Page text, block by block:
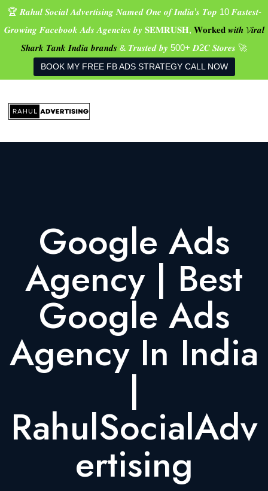
🏆 𝑹𝒂𝒉𝒖𝒍 𝑺𝒐𝒄𝒊𝒂𝒍 𝑨𝒅𝒗𝒆𝒓𝒕𝒊𝒔𝒊𝒏𝒈 𝑵𝒂𝒎𝒆𝒅 𝑶𝒏𝒆 𝒐𝒇 𝑰𝒏𝒅𝒊𝒂’𝒔 𝑻𝒐𝒑 10 𝑭𝒂𝒔𝒕𝒆𝒔𝒕-
𝑮𝒓𝒐𝒘𝒊𝒏𝒈 𝑭𝒂𝒄𝒆𝒃𝒐𝒐𝒌 𝑨𝒅𝒔 𝑨𝒈𝒆𝒏𝒄𝒊𝒆𝒔 𝒃𝒚 𝐒𝐄𝐌𝐑𝐔𝐒𝐇, 𝐖𝐨𝐫𝐤𝐞𝐝 𝒘𝒊𝒕𝒉 𝓥𝒊𝒓𝒂𝒍
𝑺𝒉𝒂𝒓𝒌 𝑻𝒂𝒏𝒌 𝑰𝒏𝒅𝒊𝒂 𝒃𝒓𝒂𝒏𝒅𝒔 & 𝑻𝒓𝒖𝒔𝒕𝒆𝒅 𝒃𝒚 500+ 𝑫2𝑪 𝑺𝒕𝒐𝒓𝒆𝒔 🚀
BOOK MY FREE FB ADS STRATEGY CALL NOW
Google Ads
Agency | Best
Google Ads
Agency In India
|
RahulSocialAdv
Ertising